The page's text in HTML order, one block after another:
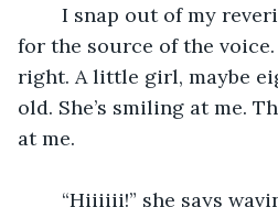
for the source of the voice.
right. A little girl, maybe
old. She’s smiling at me.
at me.